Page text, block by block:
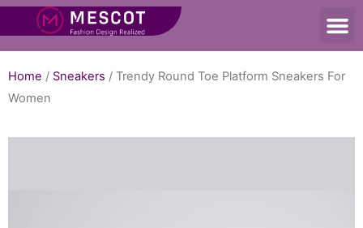
Home / Sneakers / Trendy Round Toe Platform Sneakers For
Women